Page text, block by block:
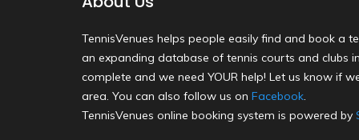
TennisVenues helps people easily find and book a
an expanding database of tennis courts and clubs
complete and we need YOUR help! Let us know if
area. You can also follow us on Facebook.
TennisVenues online booking system is powered by